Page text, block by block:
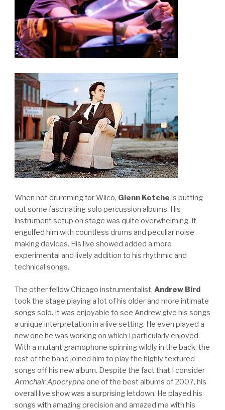
When not drumming for Wilco, Glenn Kotche is putting
out some fascinating solo percussion albums. His
instrument setup on stage was quite overwhelming. It
engulfed him with countless drums and peculiar noise
making devices. His live showed added a more
experimental and lively addition to his rhythmic and
technical songs.
The other fellow Chicago instrumentalist, Andrew Bird
took the stage playing a lot of his older and more intimate
songs solo. It was enjoyable to see Andrew give his songs
a unique interpretation in a live setting. He even played a
new one he was working on which I particularly enjoyed.
With a mutant gramophone spinning wildly in the back, the
rest of the band joined him to play the highly textured
songs off his new album. Despite the fact that I consider
Armchair Apocrypha one of the best albums of 2007, his
overall live show was a surprising letdown. He played his
songs with amazing precision and amazed me with his